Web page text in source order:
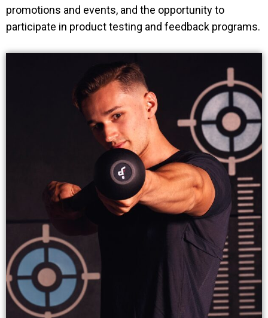
promotions and events, and the opportunity to
participate in product testing and feedback programs.